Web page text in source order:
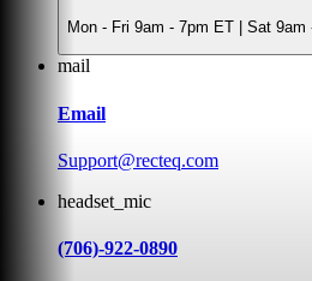
Mon - Fri 9am - 7pm ET | Sat 9am
mail
Email
Support@recteq.com
headset_mic
(706)-922-0890